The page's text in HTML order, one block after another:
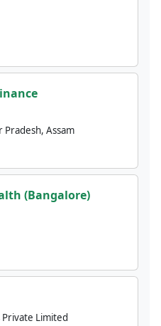
Assam
(Bangalore)
Private Limited